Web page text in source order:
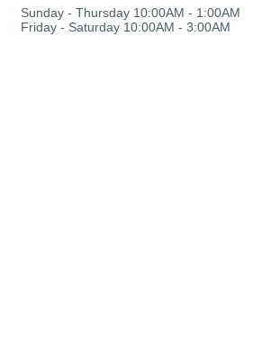
Sunday - Thursday 10:00AM - 1:00AM
Friday - Saturday 10:00AM - 3:00AM